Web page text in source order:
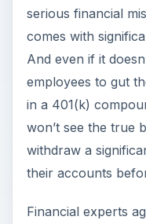
serious financial
comes with
And even if it
employees to gut
in a 401(k)
won’t see the true
withdraw a
their accounts
Financial experts